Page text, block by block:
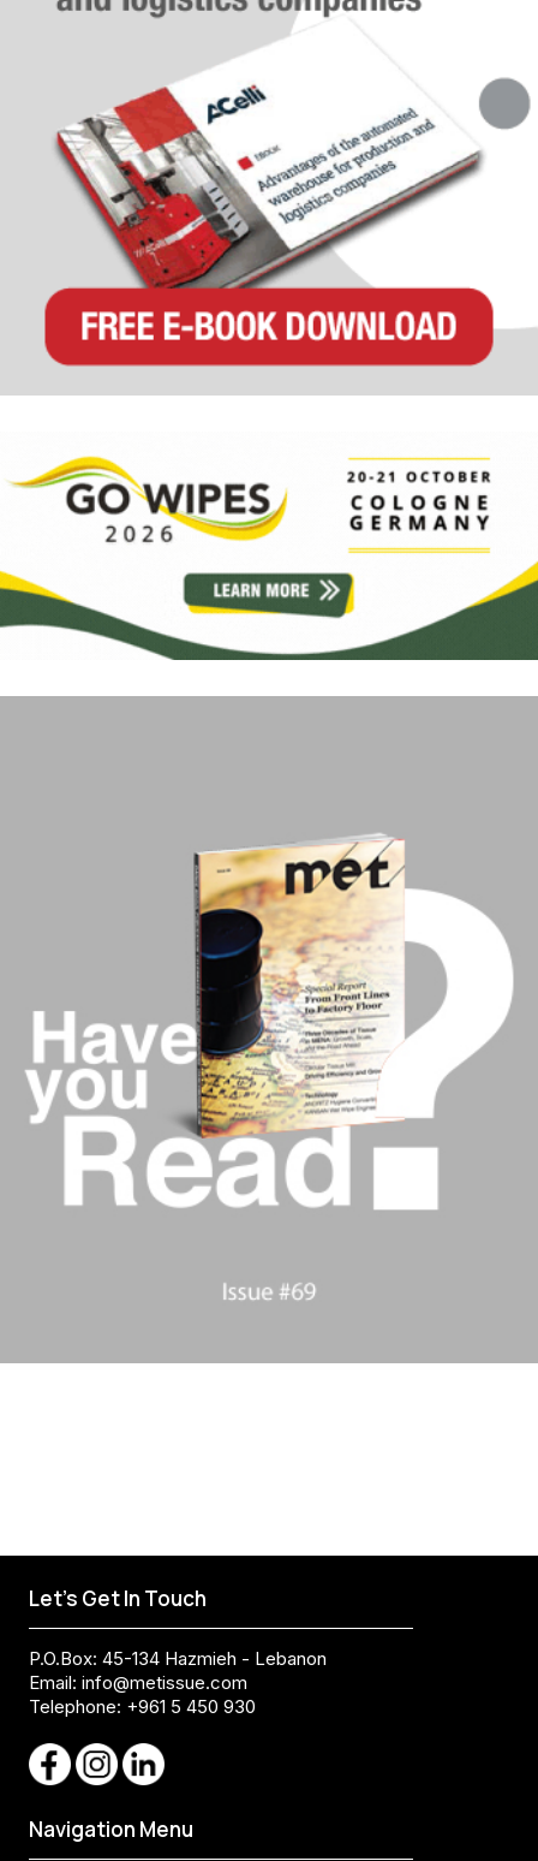
Let's Get In Touch
P.O.Box: 45-134 Hazmieh - Lebanon
Email: info@metissue.com
Telephone: +961 5 450 930
Navigation Menu